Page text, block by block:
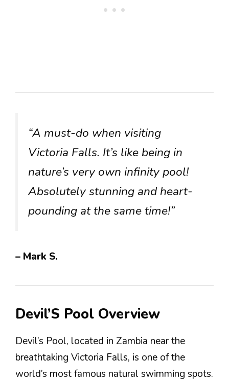
“A must-do when visiting
Victoria Falls. It’s like being in
nature’s very own infinity pool!
Absolutely stunning and heart-
pounding at the same time!”
– Mark S.
Devil’S Pool Overview
Devil’s Pool, located in Zambia near the
breathtaking Victoria Falls, is one of the
world’s most famous natural swimming spots.